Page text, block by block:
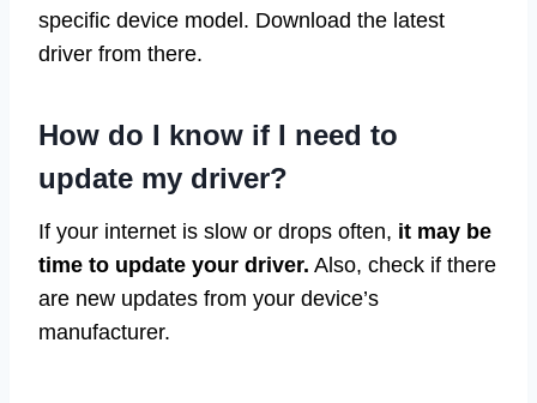
specific device model. Download the latest
driver from there.
How do I know if I need to
update my driver?
If your internet is slow or drops often, it may be
time to update your driver. Also, check if there
are new updates from your device’s
manufacturer.